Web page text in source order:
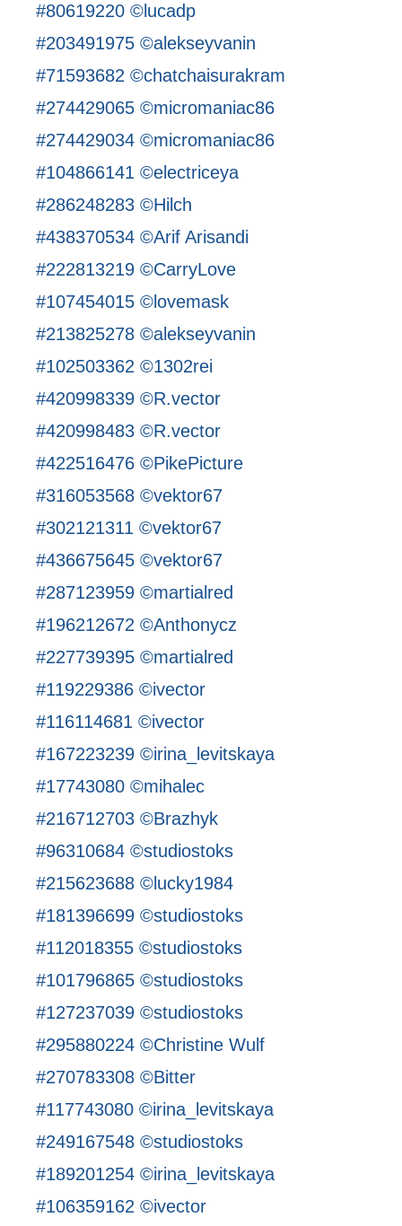
#80619220 ©lucadp
#203491975 ©alekseyvanin
#71593682 ©chatchaisurakram
#274429065 ©micromaniac86
#274429034 ©micromaniac86
#104866141 ©electriceya
#286248283 ©Hilch
#438370534 ©Arif Arisandi
#222813219 ©CarryLove
#107454015 ©lovemask
#213825278 ©alekseyvanin
#102503362 ©1302rei
#420998339 ©R.vector
#420998483 ©R.vector
#422516476 ©PikePicture
#316053568 ©vektor67
#302121311 ©vektor67
#436675645 ©vektor67
#287123959 ©martialred
#196212672 ©Anthonycz
#227739395 ©martialred
#119229386 ©ivector
#116114681 ©ivector
#167223239 ©irina_levitskaya
#17743080 ©mihalec
#216712703 ©Brazhyk
#96310684 ©studiostoks
#215623688 ©lucky1984
#181396699 ©studiostoks
#112018355 ©studiostoks
#101796865 ©studiostoks
#127237039 ©studiostoks
#295880224 ©Christine Wulf
#270783308 ©Bitter
#117743080 ©irina_levitskaya
#249167548 ©studiostoks
#189201254 ©irina_levitskaya
#106359162 ©ivector